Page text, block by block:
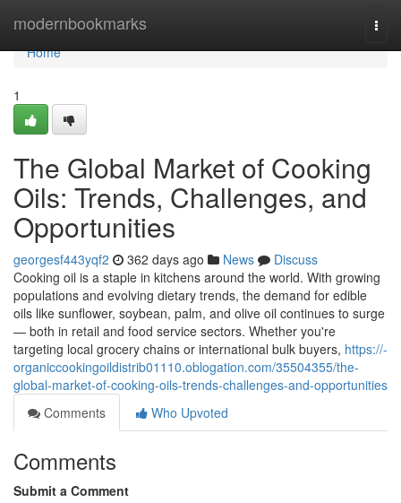
modernbookmarks
Home
Home
1
The Global Market of Cooking
Oils: Trends, Challenges, and
Opportunities
georgesf443yqf2 362 days ago News
Discuss
Cooking oil is a staple in kitchens around the world. With growing
populations and evolving dietary trends, the demand for edible
oils like sunflower, soybean, palm, and olive oil continues to surge
— both in retail and food service sectors. Whether you're
targeting local grocery chains or international bulk buyers, https://-
organiccookingoildistrib01110.oblogation.com/35504355/the-
global-market-of-cooking-oils-trends-challenges-and-opportunities
Comments
Who Upvoted
Comments
Submit a Comment